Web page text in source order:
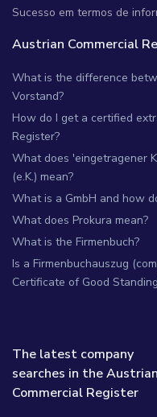
Sucesso em termos de
Austrian Commercial
What is the difference
Vorstand?
How do I get a certified
Register?
What does 'eingetragener
(e.K.) mean?
What is a GmbH and how
What does Prokura mean?
What is the Firmenbuch?
Is a Firmenbuchauszug
Certificate of Good
The latest company
searches in the Austrian
Commercial Register